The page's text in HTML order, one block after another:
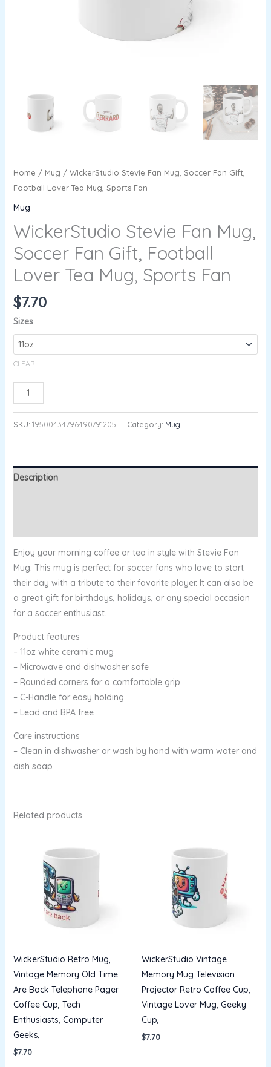
Home / Mug / WickerStudio Stevie Fan Mug, Soccer Fan Gift,
Football Lover Tea Mug, Sports Fan
Mug
WickerStudio Stevie Fan Mug,
Soccer Fan Gift, Football
Lover Tea Mug, Sports Fan
$7.70
Sizes
CLEAR
SKU: 19500434796490791205 Category: Mug
Description
Enjoy your morning coffee or tea in style with Stevie Fan
Mug. This mug is perfect for soccer fans who love to start
their day with a tribute to their favorite player. It can also be
a great gift for birthdays, holidays, or any special occasion
for a soccer enthusiast.
Product features
– 11oz white ceramic mug
– Microwave and dishwasher safe
– Rounded corners for a comfortable grip
– C-Handle for easy holding
– Lead and BPA free
Care instructions
– Clean in dishwasher or wash by hand with warm water and
dish soap
Related products
WickerStudio Retro Mug,
Vintage Memory Old Time
Are Back Telephone Pager
Coffee Cup, Tech
Enthusiasts, Computer
Geeks,
$7.70
WickerStudio Vintage
Memory Mug Television
Projector Retro Coffee Cup,
Vintage Lover Mug, Geeky
Cup,
$7.70